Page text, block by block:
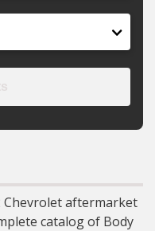
Chevrolet aftermarket
catalog of Body